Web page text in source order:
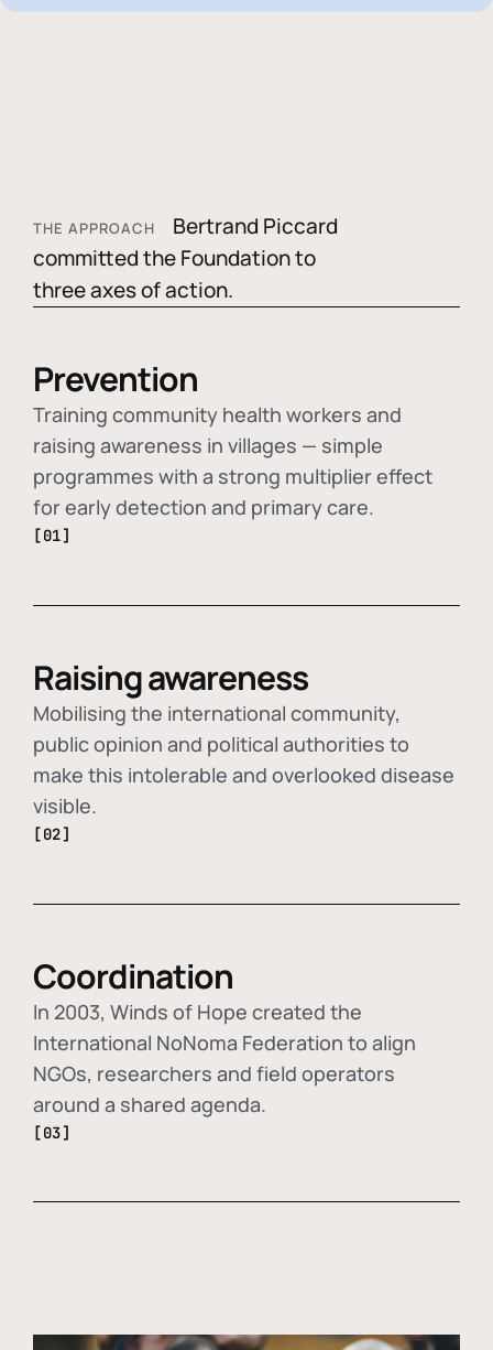
THE APPROACH
Bertrand Piccard
committed the Foundation to
three axes of action.
Prevention
Training community health workers and
raising awareness in villages — simple
programmes with a strong multiplier effect
for early detection and primary care.
[01]
Raising awareness
Mobilising the international community,
public opinion and political authorities to
make this intolerable and overlooked disease
visible.
[02]
Coordination
In 2003, Winds of Hope created the
International NoNoma Federation to align
NGOs, researchers and field operators
around a shared agenda.
[03]